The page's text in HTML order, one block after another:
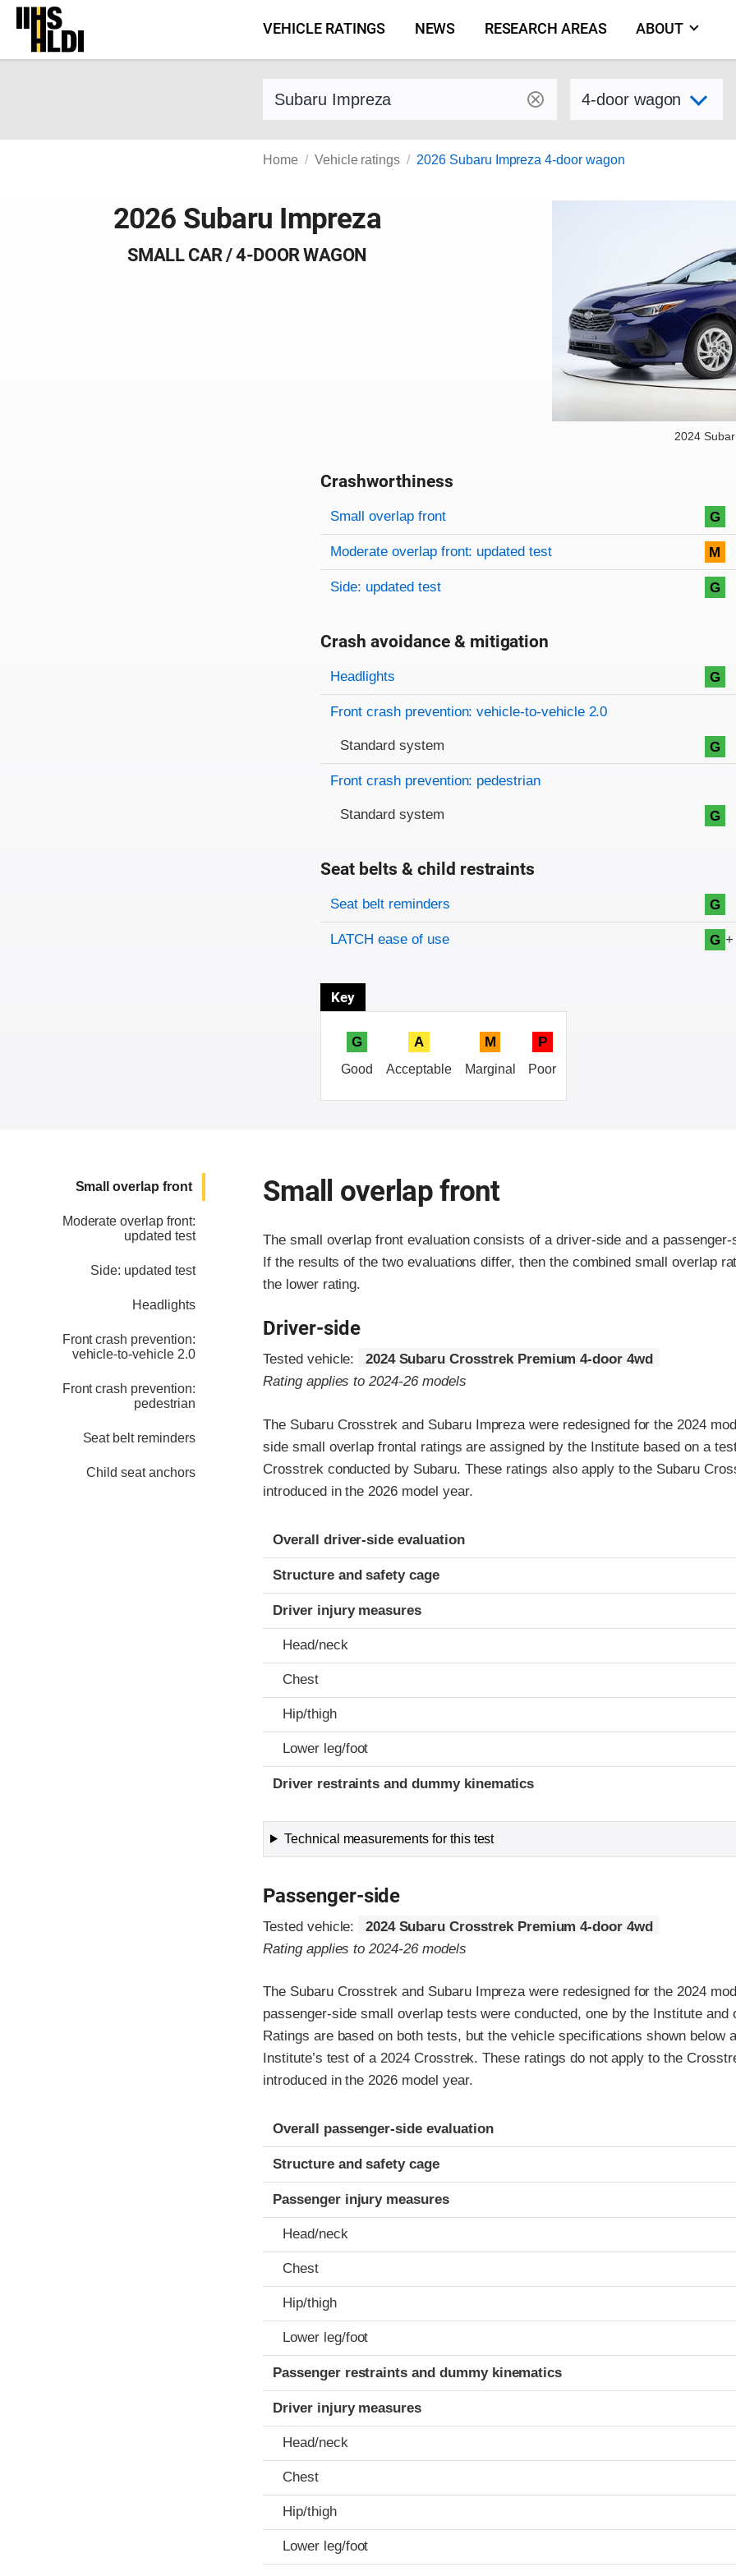
Skip
content
VEHICLE RATINGS NEWS RESEARCH AREAS ABOUT
Find a vehicle by make and model Select variant
Home Vehicle ratings 2026 Subaru Impreza 4-door wagon
2026 Subaru Impreza
SMALL CAR / 4-DOOR WAGON
2024
Crashworthiness
Rating overview
Evaluation criteria
Rating
Small overlap front G
Moderate overlap front: updated test M
Side: updated test G
Crash avoidance & mitigation
Evaluation criteria
Rating
Headlights G
Front crash prevention: vehicle-to-vehicle 2.0
Standard system G
Front crash prevention: pedestrian
Standard system G
Seat belts & child restraints
Evaluation criteria
Rating
Seat belt reminders G
LATCH ease of use G +
Key
G
Good
A
Acceptable
M
Marginal
P
Poor
Small overlap front
Moderate overlap front:
updated test
Side: updated test
Headlights
Front crash prevention:
vehicle-to-vehicle 2.0
Front crash prevention:
pedestrian
Seat belt reminders
Child seat anchors
Small overlap front
The small overlap front evaluation consists of a driver-side and a passenger-
If the results of the two evaluations differ, then the combined small overlap
the lower rating.
Driver-side
Tested vehicle:
2024 Subaru Crosstrek Premium 4-door 4wd
Rating applies to 2024-26 models
The Subaru Crosstrek and Subaru Impreza were redesigned for the 2024
side small overlap frontal ratings are assigned by the Institute based on a
Crosstrek conducted by Subaru. These ratings also apply to the Subaru
introduced in the 2026 model year.
Evaluation criteria
Rating
Overall driver-side evaluation
Structure and safety cage
Driver injury measures
Head/neck
Chest
Hip/thigh
Lower leg/foot
Driver restraints and dummy kinematics
Technical measurements for this test
Passenger-side
Tested vehicle:
2024 Subaru Crosstrek Premium 4-door 4wd
Rating applies to 2024-26 models
The Subaru Crosstrek and Subaru Impreza were redesigned for the 2024
passenger-side small overlap tests were conducted, one by the Institute and
Ratings are based on both tests, but the vehicle specifications shown below
Institute’s test of a 2024 Crosstrek. These ratings do not apply to the
introduced in the 2026 model year.
Evaluation criteria
Rating
Overall passenger-side evaluation
Structure and safety cage
Passenger injury measures
Head/neck
Chest
Hip/thigh
Lower leg/foot
Passenger restraints and dummy kinematics
Driver injury measures
Head/neck
Chest
Hip/thigh
Lower leg/foot